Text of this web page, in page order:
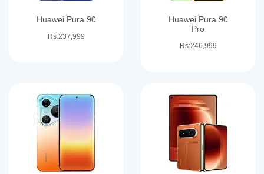
Huawei Pura 90
Rs:237,999
Huawei Pura 90
Pro
Rs:246,999